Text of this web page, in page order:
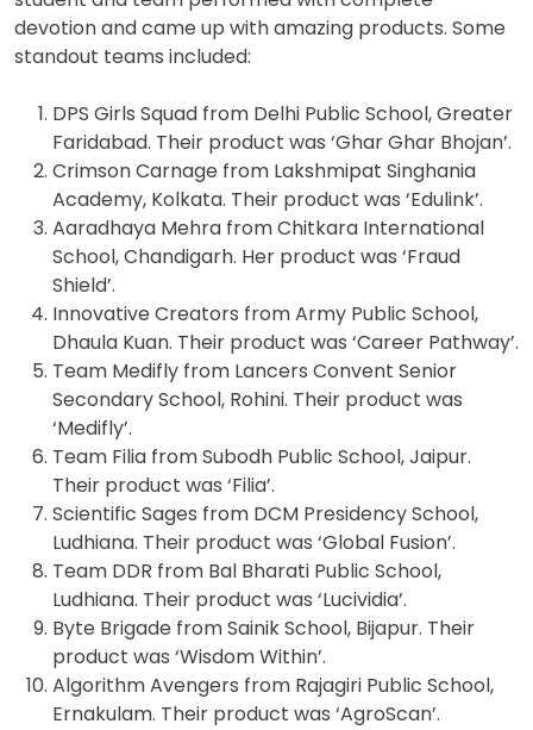
devotion and came up with amazing products. Some
standout teams included:
DPS Girls Squad from Delhi Public School, Greater
Faridabad. Their product was ‘Ghar Ghar Bhojan’.
Crimson Carnage from Lakshmipat Singhania
Academy, Kolkata. Their product was ‘Edulink’.
Aaradhaya Mehra from Chitkara International
School, Chandigarh. Her product was ‘Fraud
Shield’.
Innovative Creators from Army Public School,
Dhaula Kuan. Their product was ‘Career Pathway’.
Team Medifly from Lancers Convent Senior
Secondary School, Rohini. Their product was
‘Medifly’.
Team Filia from Subodh Public School, Jaipur.
Their product was ‘Filia’.
Scientific Sages from DCM Presidency School,
Ludhiana. Their product was ‘Global Fusion’.
Team DDR from Bal Bharati Public School,
Ludhiana. Their product was ‘Lucividia’.
Byte Brigade from Sainik School, Bijapur. Their
product was ‘Wisdom Within’.
Algorithm Avengers from Rajagiri Public School,
Ernakulam. Their product was ‘AgroScan’.